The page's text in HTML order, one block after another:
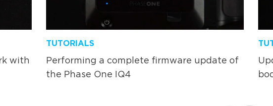
with
TUTORIALS
Performing a complete firmware update of
the Phase One IQ4